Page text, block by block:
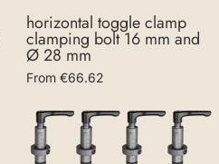
horizontal toggle clamp
clamping bolt 16 mm and
Ø 28 mm
From €66.62